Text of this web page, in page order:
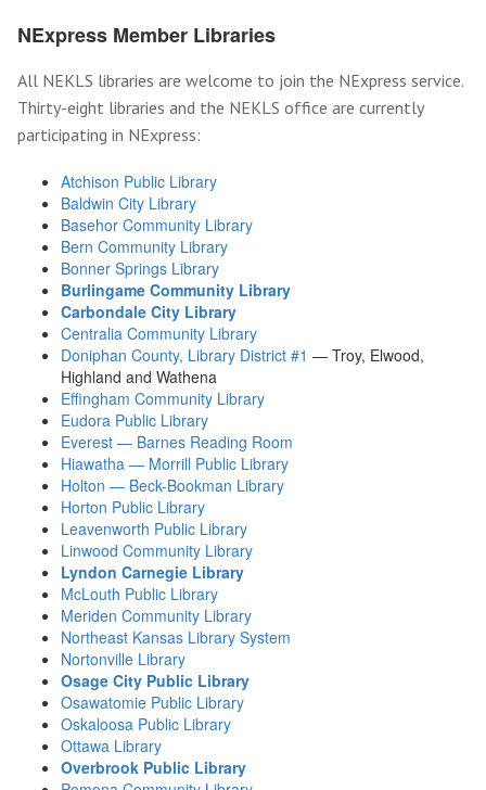
NExpress Member Libraries
All NEKLS libraries are welcome to join the NExpress service.
Thirty-eight libraries and the NEKLS office are currently
participating in NExpress:
Atchison Public Library
Baldwin City Library
Basehor Community Library
Bern Community Library
Bonner Springs Library
Burlingame Community Library
Carbondale City Library
Centralia Community Library
Doniphan County, Library District #1 — Troy, Elwood,
Highland and Wathena
Effingham Community Library
Eudora Public Library
Everest — Barnes Reading Room
Hiawatha — Morrill Public Library
Holton — Beck-Bookman Library
Horton Public Library
Leavenworth Public Library
Linwood Community Library
Lyndon Carnegie Library
McLouth Public Library
Meriden Community Library
Northeast Kansas Library System
Nortonville Library
Osage City Public Library
Osawatomie Public Library
Oskaloosa Public Library
Ottawa Library
Overbrook Public Library